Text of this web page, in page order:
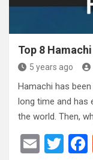
Top 8
5 years ago
Hamachi has
long time and has
the world. Then,
E
T